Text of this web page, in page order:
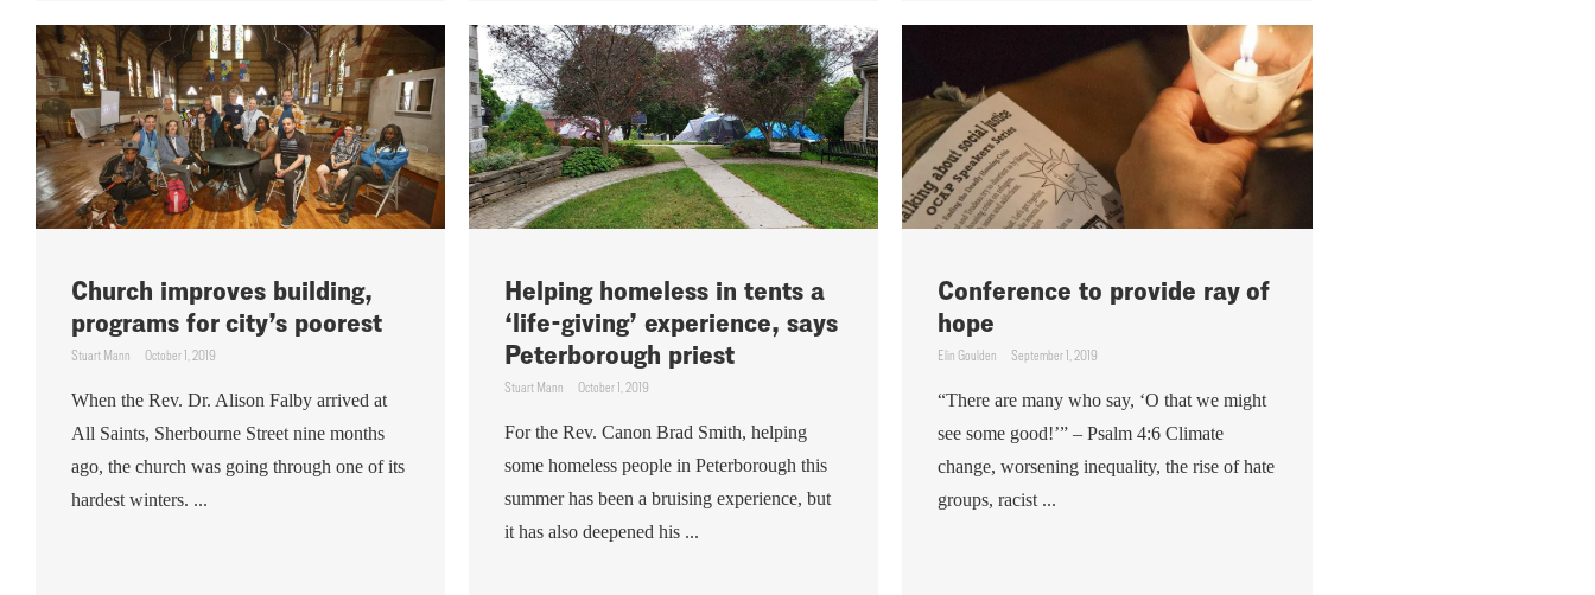
Church improves building,
programs for city’s poorest
Stuart Mann October 1, 2019
When the Rev. Dr. Alison Falby arrived at
All Saints, Sherbourne Street nine months
ago, the church was going through one of its
hardest winters. ...
Helping homeless in tents a
‘life-giving’ experience, says
Peterborough priest
Stuart Mann October 1, 2019
For the Rev. Canon Brad Smith, helping
some homeless people in Peterborough this
summer has been a bruising experience, but
it has also deepened his ...
Conference to provide ray of
hope
Elin Goulden September 1, 2019
“There are many who say, ‘O that we might
see some good!’” – Psalm 4:6 Climate
change, worsening inequality, the rise of hate
groups, racist ...